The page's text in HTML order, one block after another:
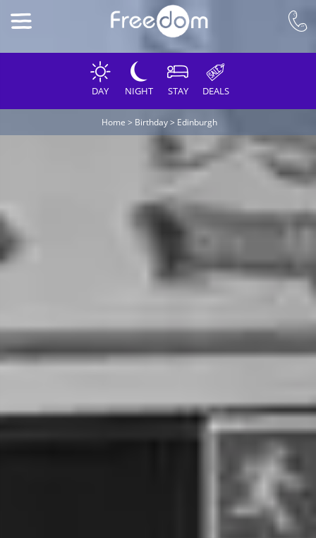
DAY NIGHT STAY DEALS
Home > Birthday> Edinburgh